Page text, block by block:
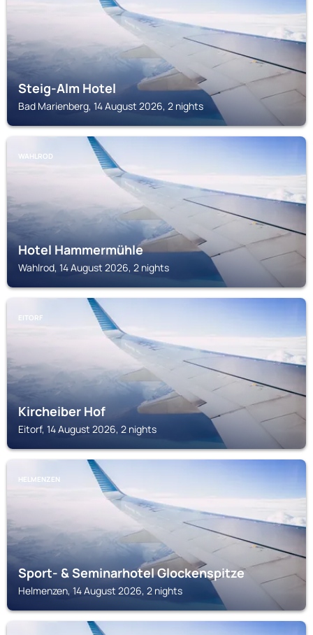
Steig-Alm Hotel
Bad Marienberg, 14 August 2026, 2 nights
WAHLROD
Hotel Hammermühle
Wahlrod, 14 August 2026, 2 nights
EITORF
Kircheiber Hof
Eitorf, 14 August 2026, 2 nights
HELMENZEN
Sport- & Seminarhotel Glockenspitze
Helmenzen, 14 August 2026, 2 nights